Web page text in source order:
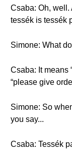
Csaba: Oh, well.
tessék is tessék
Simone: What
Csaba: It means
“please give
Simone: So
you say...
Csaba: Tessék